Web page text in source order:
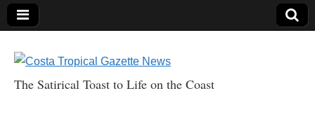
The Satirical Toast to Life on the Coast